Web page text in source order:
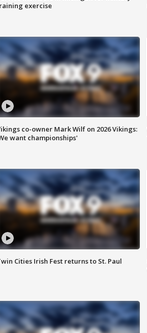
exercise
co-owner Mark Wilf on 2026 Vikings:
want championships'
Cities Irish Fest returns to St. Paul